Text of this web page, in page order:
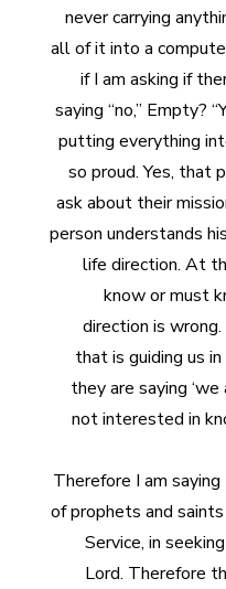
never carrying
all of it into a
if I am asking if
saying “no,” Empty?
putting everything
so proud. Yes, that
ask about their
person understands
life direction. At
know or must
direction is
that is guiding us
they are saying
not interested in
Therefore I am
of prophets and
Service, in
Lord. Therefore